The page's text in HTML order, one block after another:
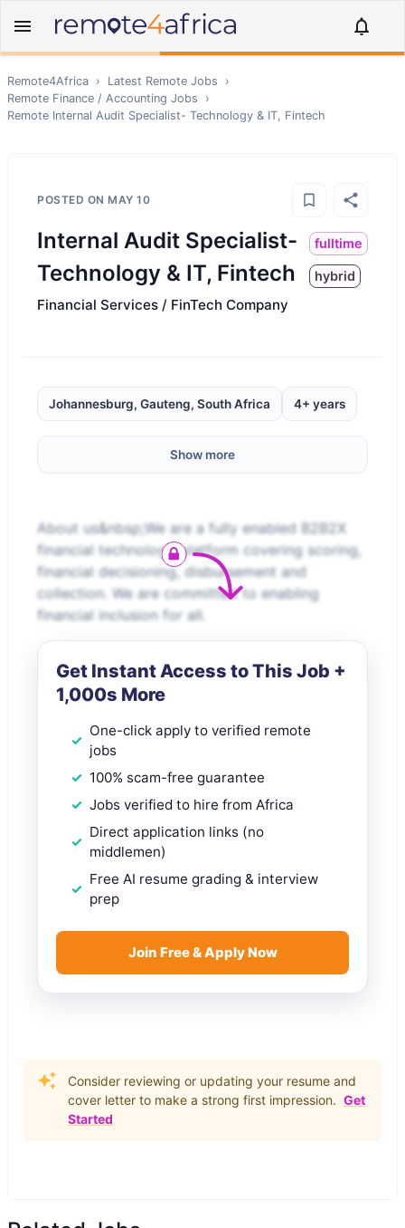
Remote4Africa › Latest Remote Jobs
›
Remote Finance / Accounting Jobs
›
Remote Internal Audit Specialist- Technology & IT, Fintech
POSTED ON MAY 10
Internal Audit Specialist-
Technology & IT, Fintech
fulltime
hybrid
Financial Services / FinTech Company
Johannesburg, Gauteng, South Africa 4+ years
Show more
About us&nbsp;We are a fully enabled B2B2X
financial technology platform covering scoring,
financial decisioning, disbursement and
collection. We are committed to enabling
financial inclusion for all.
Get Instant Access to This Job +
1,000s More
One-click apply to verified remote
jobs
100% scam-free guarantee
Jobs verified to hire from Africa
Direct application links (no
middlemen)
Free AI resume grading & interview
prep
Join Free & Apply Now
Consider reviewing or updating your resume and
cover letter to make a strong first impression. Get
Started